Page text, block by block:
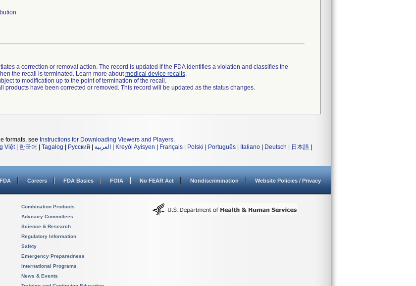
a correction or removal action. The record is updated if the FDA identifies a violation and classifies the
the recall is terminated. Learn more aboutmedical device recalls.
to modification up to the point of termination of the recall.
products have been corrected or removed. This record will be updated as the status changes.
formats, see Instructions for Downloading Viewers and Players.
Việt| 한국어 Tagalog Русский العربية Kreyòl Ayisyen Français Polski Português Italiano Deutsch 日本語
Careers FDA Basics FOIA No FEAR Act Nondiscrimination Website Policies / Privacy
Combination Products
Advisory Committees
Science & Research
Regulatory Information
Safety
Emergency Preparedness
International Programs
News & Events